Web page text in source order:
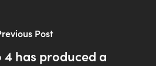
Post
4 has produced a